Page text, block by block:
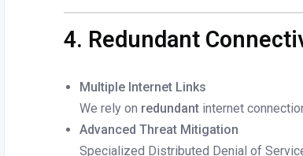
4. Redundant
Multiple Internet Links
We rely on redundant internet
Advanced Threat Mitigation
Specialized Distributed Denial of